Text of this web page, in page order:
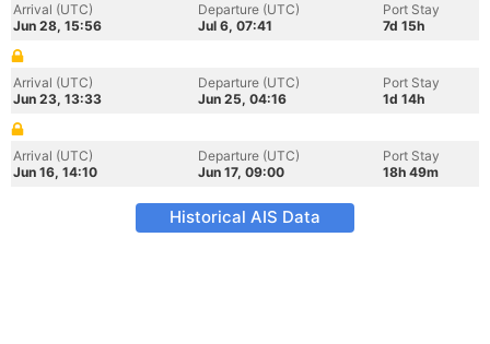
Arrival (UTC)
Jun 28, 15:56
Departure (UTC)
Jul 6, 07:41
Port Stay
7d 15h
Arrival (UTC)
Jun 23, 13:33
Departure (UTC)
Jun 25, 04:16
Port Stay
1d 14h
Arrival (UTC)
Jun 16, 14:10
Departure (UTC)
Jun 17, 09:00
Port Stay
18h 49m
Historical AIS Data